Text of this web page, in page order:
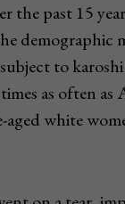
the past 15
demographic
to
as often
white